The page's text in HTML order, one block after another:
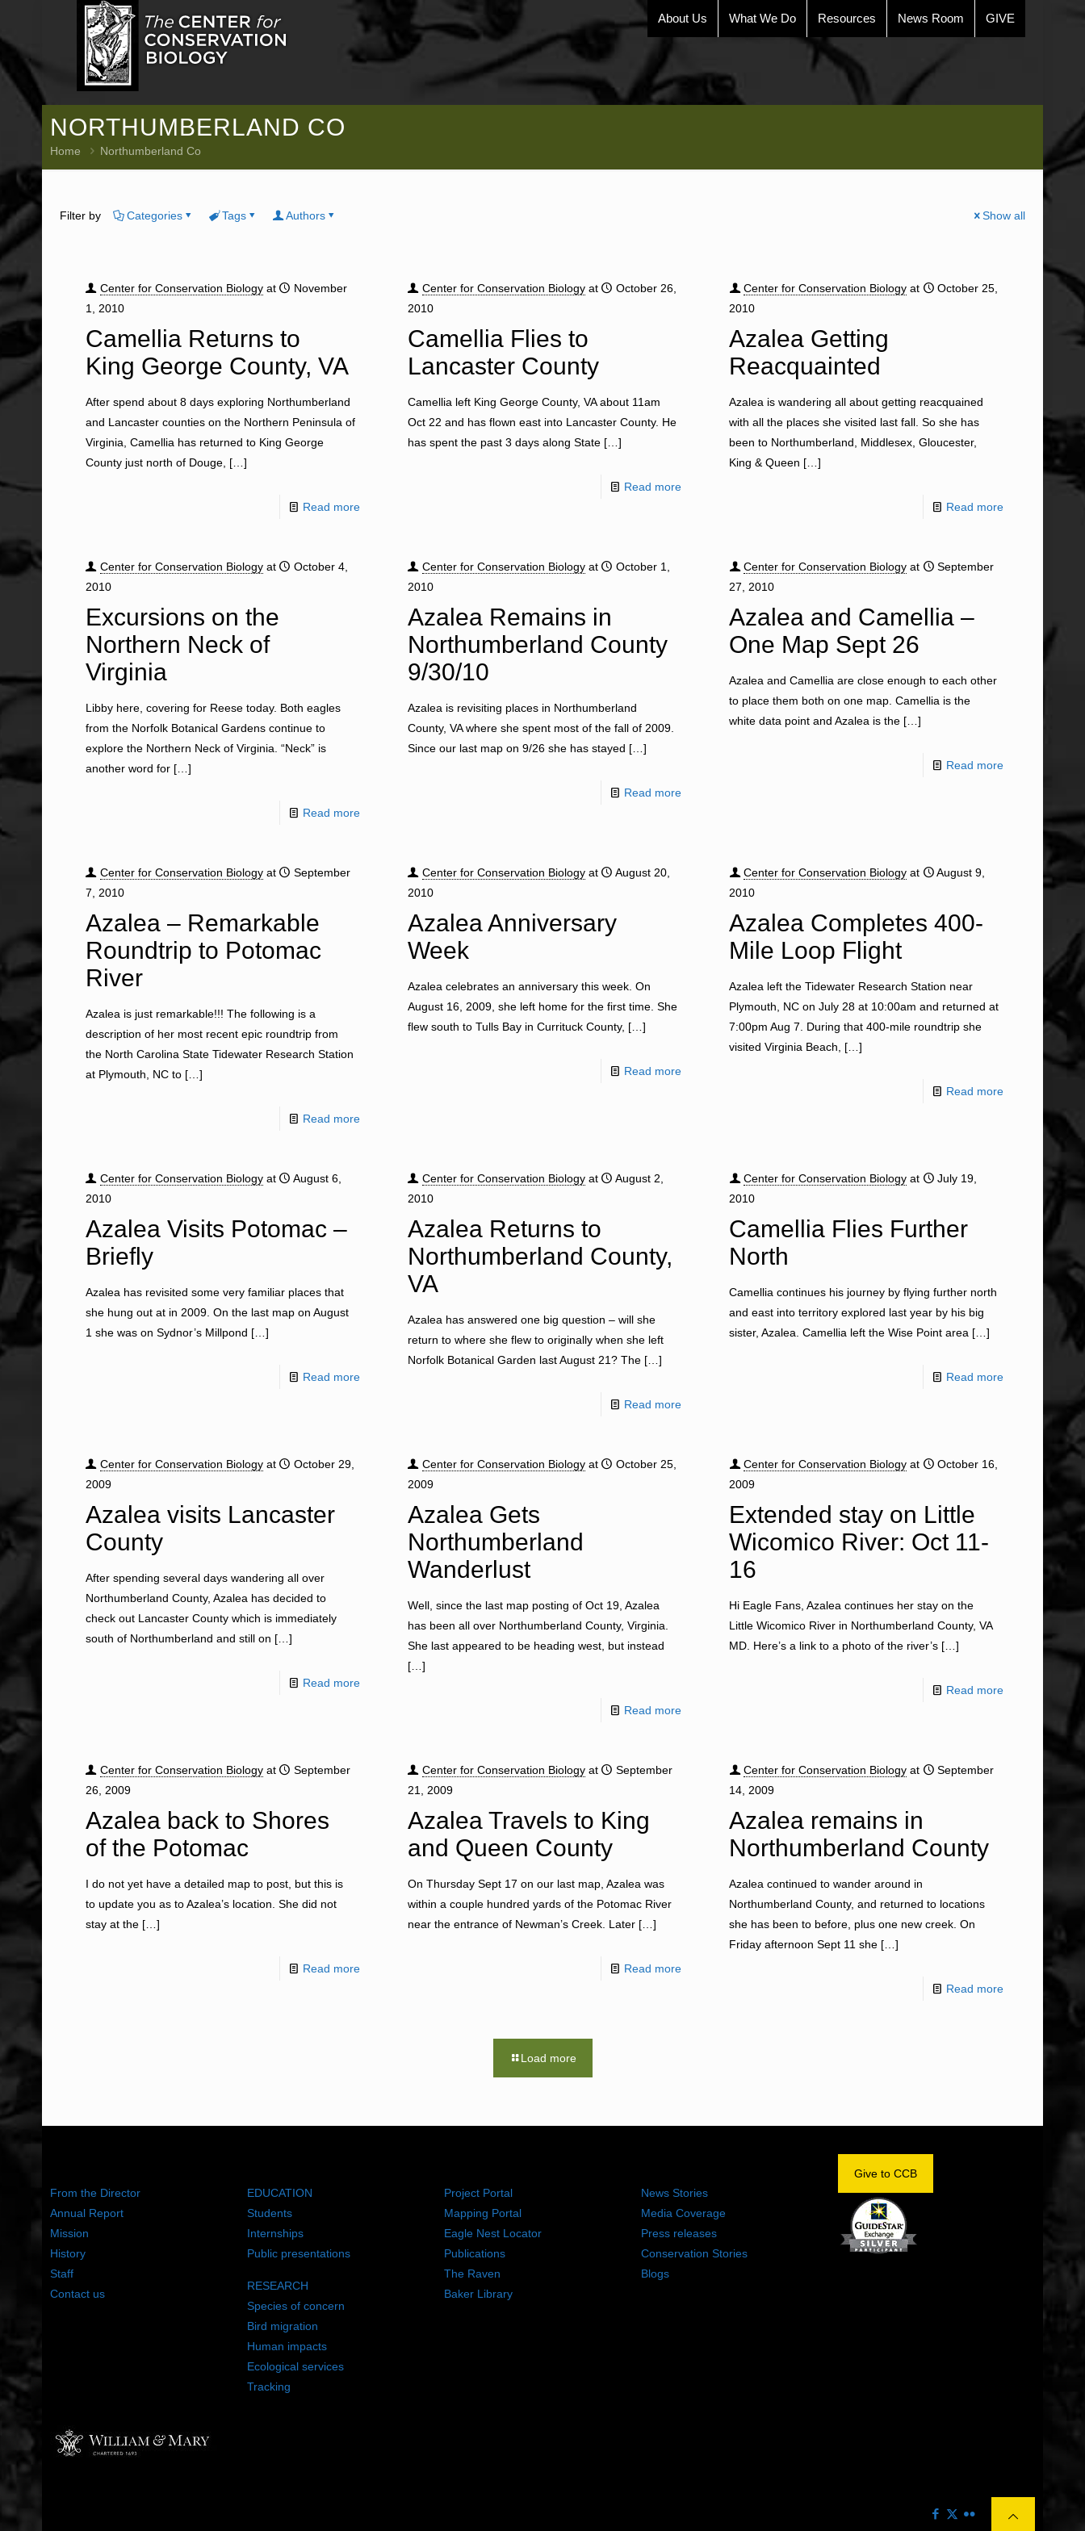
About Us What We Do Resources News Room GIVE
NORTHUMBERLAND CO
Home Northumberland Co
Filter by Categories Tags Authors Show all
Center for Conservation Biology at
November
1, 2010
Camellia Returns to
King George County, VA
After spend about 8 days exploring Northumberland
and Lancaster counties on the Northern Peninsula of
Virginia, Camellia has returned to King George
County just north of Douge, […]
Read more
Center for Conservation Biology at
October 26,
2010
Camellia Flies to
Lancaster County
Camellia left King George County, VA about 11am
Oct 22 and has flown east into Lancaster County. He
has spent the past 3 days along State[…]
Read more
Center for Conservation Biology at
October 25,
2010
Azalea Getting
Reacquainted
Azalea is wandering all about getting reacquained
with all the places she visited last fall. So she has
been to Northumberland, Middlesex, Gloucester,
King & Queen […]
Read more
Center for Conservation Biology at
October 4,
2010
Excursions on the
Northern Neck of
Virginia
Libby here, covering for Reese today. Both eagles
from the Norfolk Botanical Gardens continue to
explore the Northern Neck of Virginia. “Neck” is
another word for[…]
Read more
Center for Conservation Biology at
October 1,
2010
Azalea Remains in
Northumberland County
9/30/10
Azalea is revisiting places in Northumberland
County, VA where she spent most of the fall of 2009.
Since our last map on 9/26 she has stayed […]
Read more
Center for Conservation Biology at
September
27, 2010
Azalea and Camellia –
One Map Sept 26
Azalea and Camellia are close enough to each other
to place them both on one map. Camellia is the
white data point and Azalea is the […]
Read more
Center for Conservation Biology at
September
7, 2010
Azalea – Remarkable
Roundtrip to Potomac
River
Azalea is just remarkable!!! The following is a
description of her most recent epic roundtrip from
the North Carolina State Tidewater Research Station
at Plymouth, NC to[…]
Read more
Center for Conservation Biology at
August 20,
2010
Azalea Anniversary
Week
Azalea celebrates an anniversary this week. On
August 16, 2009, she left home for the first time. She
flew south to Tulls Bay in Currituck County, […]
Read more
Center for Conservation Biology at
August 9,
2010
Azalea Completes 400-
Mile Loop Flight
Azalea left the Tidewater Research Station near
Plymouth, NC on July 28 at 10:00am and returned at
7:00pm Aug 7. During that 400-mile roundtrip she
visited Virginia Beach,
[…]
Read more
Center for Conservation Biology at
August 6,
2010
Azalea Visits Potomac –
Briefly
Azalea has revisited some very familiar places that
she hung out at in 2009. On the last map on August
1 she was on Sydnor’s Millpond […]
Read more
Center for Conservation Biology at
August 2,
2010
Azalea Returns to
Northumberland County,
VA
Azalea has answered one big question – will she
return to where she flew to originally when she left
Norfolk Botanical Garden last August 21? The[…]
Read more
Center for Conservation Biology at
July 19,
2010
Camellia Flies Further
North
Camellia continues his journey by flying further north
and east into territory explored last year by his big
sister, Azalea. Camellia left the Wise Point area […]
Read more
Center for Conservation Biology at
October 29,
2009
Azalea visits Lancaster
County
After spending several days wandering all over
Northumberland County, Azalea has decided to
check out Lancaster County which is immediately
south of Northumberland and still on […]
Read more
Center for Conservation Biology at
October 25,
2009
Azalea Gets
Northumberland
Wanderlust
Well, since the last map posting of Oct 19, Azalea
has been all over Northumberland County, Virginia.
She last appeared to be heading west, but instead
[…]
Read more
Center for Conservation Biology at
October 16,
2009
Extended stay on Little
Wicomico River: Oct 11-
16
Hi Eagle Fans, Azalea continues her stay on the
Little Wicomico River in Northumberland County, VA
MD. Here’s a link to a photo of the river’s […]
Read more
Center for Conservation Biology at
September
26, 2009
Azalea back to Shores
of the Potomac
I do not yet have a detailed map to post, but this is
to update you as to Azalea’s location. She did not
stay at the[…]
Read more
Center for Conservation Biology at
September
21, 2009
Azalea Travels to King
and Queen County
On Thursday Sept 17 on our last map, Azalea was
within a couple hundred yards of the Potomac River
near the entrance of Newman’s Creek. Later[…]
Read more
Center for Conservation Biology at
September
14, 2009
Azalea remains in
Northumberland County
Azalea continued to wander around in
Northumberland County, and returned to locations
she has been to before, plus one new creek. On
Friday afternoon Sept 11 she […]
Read more
Load more
From the Director
Annual Report
Mission
History
Staff
Contact us
EDUCATION
Students
Internships
Public presentations
RESEARCH
Species of concern
Bird migration
Human impacts
Ecological services
Tracking
Project Portal
Mapping Portal
Eagle Nest Locator
Publications
The Raven
Baker Library
News Stories
Media Coverage
Press releases
Conservation Stories
Blogs
Give to CCB